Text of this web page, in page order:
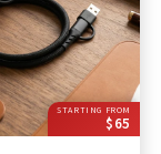
STARTING FROM
$65